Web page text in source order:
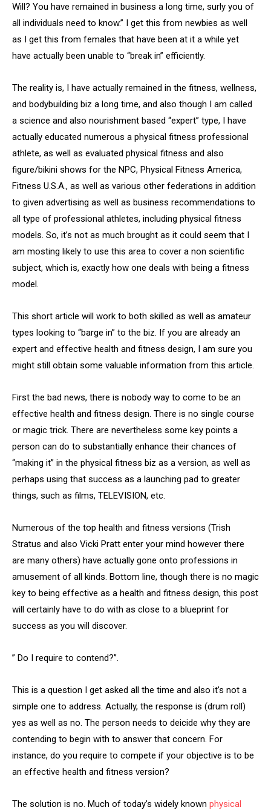
Will? You have remained in business a long time, surly you of
all individuals need to know.” I get this from newbies as well
as I get this from females that have been at it a while yet
have actually been unable to “break in” efficiently.
The reality is, I have actually remained in the fitness, wellness,
and bodybuilding biz a long time, and also though I am called
a science and also nourishment based “expert” type, I have
actually educated numerous a physical fitness professional
athlete, as well as evaluated physical fitness and also
figure/bikini shows for the NPC, Physical Fitness America,
Fitness U.S.A., as well as various other federations in addition
to given advertising as well as business recommendations to
all type of professional athletes, including physical fitness
models. So, it’s not as much brought as it could seem that I
am mosting likely to use this area to cover a non scientific
subject, which is, exactly how one deals with being a fitness
model.
This short article will work to both skilled as well as amateur
types looking to “barge in” to the biz. If you are already an
expert and effective health and fitness design, I am sure you
might still obtain some valuable information from this article.
First the bad news, there is nobody way to come to be an
effective health and fitness design. There is no single course
or magic trick. There are nevertheless some key points a
person can do to substantially enhance their chances of
“making it” in the physical fitness biz as a version, as well as
perhaps using that success as a launching pad to greater
things, such as films, TELEVISION, etc.
Numerous of the top health and fitness versions (Trish
Stratus and also Vicki Pratt enter your mind however there
are many others) have actually gone onto professions in
amusement of all kinds. Bottom line, though there is no magic
key to being effective as a health and fitness design, this post
will certainly have to do with as close to a blueprint for
success as you will discover.
” Do I require to contend?”.
This is a question I get asked all the time and also it’s not a
simple one to address. Actually, the response is (drum roll)
yes as well as no. The person needs to deicide why they are
contending to begin with to answer that concern. For
instance, do you require to compete if your objective is to be
an effective health and fitness version?
The solution is no. Much of today’s widely known physical